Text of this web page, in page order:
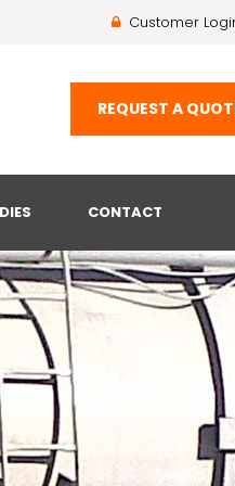
Customer
REQUEST A
CONTACT